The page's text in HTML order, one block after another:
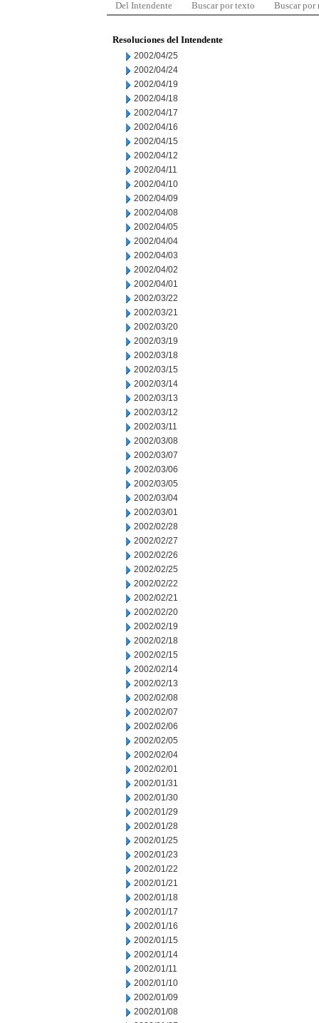
Del Intendente Buscar por texto Buscar por
Resoluciones del Intendente
2002/04/25
2002/04/24
2002/04/19
2002/04/18
2002/04/17
2002/04/16
2002/04/15
2002/04/12
2002/04/11
2002/04/10
2002/04/09
2002/04/08
2002/04/05
2002/04/04
2002/04/03
2002/04/02
2002/04/01
2002/03/22
2002/03/21
2002/03/20
2002/03/19
2002/03/18
2002/03/15
2002/03/14
2002/03/13
2002/03/12
2002/03/11
2002/03/08
2002/03/07
2002/03/06
2002/03/05
2002/03/04
2002/03/01
2002/02/28
2002/02/27
2002/02/26
2002/02/25
2002/02/22
2002/02/21
2002/02/20
2002/02/19
2002/02/18
2002/02/15
2002/02/14
2002/02/13
2002/02/08
2002/02/07
2002/02/06
2002/02/05
2002/02/04
2002/02/01
2002/01/31
2002/01/30
2002/01/29
2002/01/28
2002/01/25
2002/01/23
2002/01/22
2002/01/21
2002/01/18
2002/01/17
2002/01/16
2002/01/15
2002/01/14
2002/01/11
2002/01/10
2002/01/09
2002/01/08